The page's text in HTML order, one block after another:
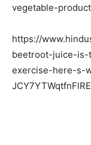
vegetable-
https://
beetroot-juice-
exercise-here-s-